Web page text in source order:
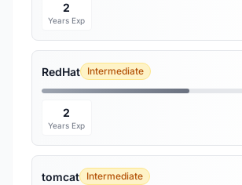
2
Years Exp
RedHat Intermediate
2
Years Exp
tomcat Intermediate